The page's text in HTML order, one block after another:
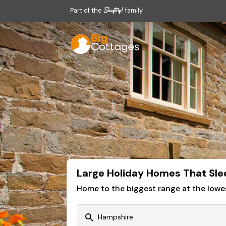
Part of the family
Large Holiday Homes That
Home to the biggest range at the